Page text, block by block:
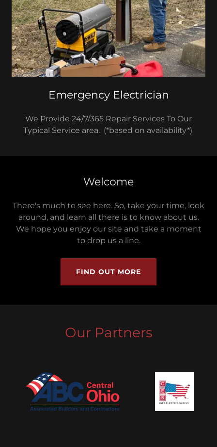
Emergency Electrician
We Provide 24/7/365 Repair Services To Our
Typical Service area. (*based on availability*)
Welcome
There's much to see here. So, take your time, look
around, and learn all there is to know about us.
We hope you enjoy our site and take a moment
to drop us a line.
FIND OUT MORE
Our Partners